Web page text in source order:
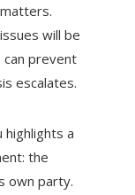
will be
can prevent
escalates.
a
the
own party.